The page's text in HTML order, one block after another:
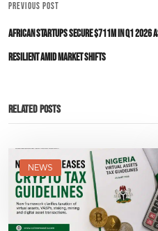
PREVIOUS POST
African Startups Secure $711M in Q1 2026
Resilient Amid Market Shifts
Related Posts
NEWS